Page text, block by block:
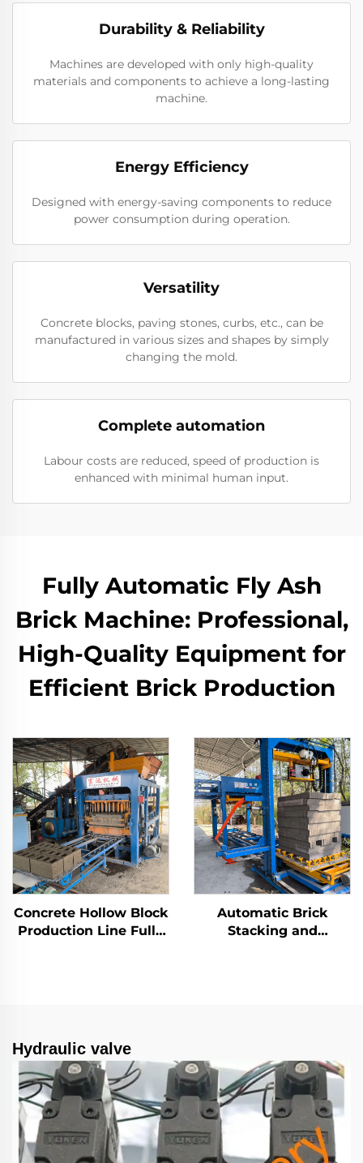
Durability & Reliability
Machines are developed with only high-quality
materials and components to achieve a long-lasting
machine.
Energy Efficiency
Designed with energy-saving components to reduce
power consumption during operation.
Versatility
Concrete blocks, paving stones, curbs, etc., can be
manufactured in various sizes and shapes by simply
changing the mold.
Complete automation
Labour costs are reduced, speed of production is
enhanced with minimal human input.
Fully Automatic Fly Ash
Brick Machine: Professional,
High-Quality Equipment for
Efficient Brick Production
Concrete Hollow Block
Production Line Fully
Automatic Brick
Stacking and
Hydraulic valve